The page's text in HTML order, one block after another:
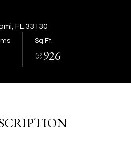
FL 33130
Sq.Ft.
926